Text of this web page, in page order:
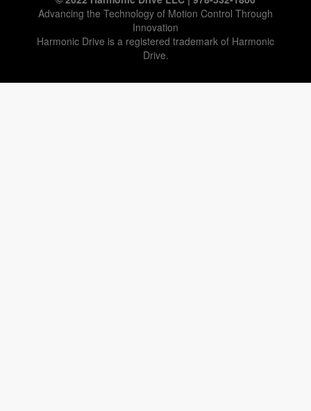
Advancing the Technology of Motion Control Through
Innovation
Harmonic Drive is a registered trademark of Harmonic
Drive.